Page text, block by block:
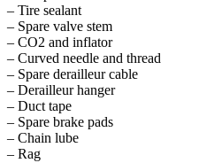
– Tire sealant
– Spare valve stem
– CO2 and inflator
– Curved needle and thread
– Spare derailleur cable
– Derailleur hanger
– Duct tape
– Spare brake pads
– Chain lube
– Rag